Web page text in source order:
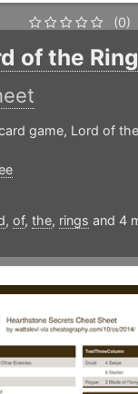
(0)
of the
game, Lord of
, of, the, rings and 4